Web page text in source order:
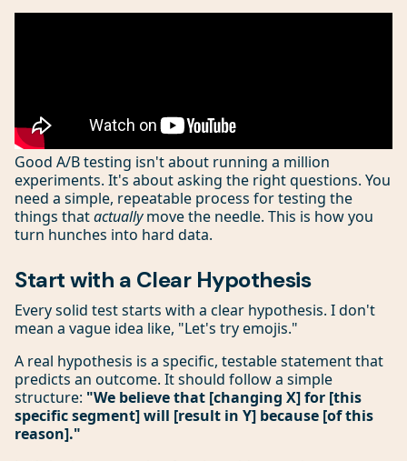
Good A/B testing isn't about running a million
experiments. It's about asking the right questions. You
need a simple, repeatable process for testing the
things thatactuallymove the needle. This is how you
turn hunches into hard data.
Start with a Clear Hypothesis
Every solid test starts with a clear hypothesis. I don't
mean a vague idea like, "Let's try emojis."
A real hypothesis is a specific, testable statement that
predicts an outcome. It should follow a simple
structure: "We believe that [changing X] for [this
specific segment] will [result in Y] because [of this
reason]."